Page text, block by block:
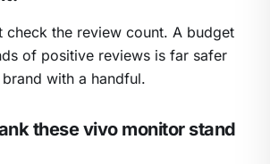
the review count. A budget
of positive reviews is far safer
with a handful.
these vivo monitor stand